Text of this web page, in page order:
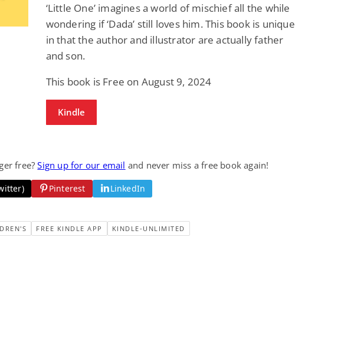
‘Little One’ imagines a world of mischief all the while
wondering if ‘Dada’ still loves him. This book is unique
in that the author and illustrator are actually father
and son.
This book is Free on August 9, 2024
Kindle
free?Sign up for our email and never miss a free book again!
Pinterest LinkedIn
FREE KINDLE APP KINDLE-UNLIMITED